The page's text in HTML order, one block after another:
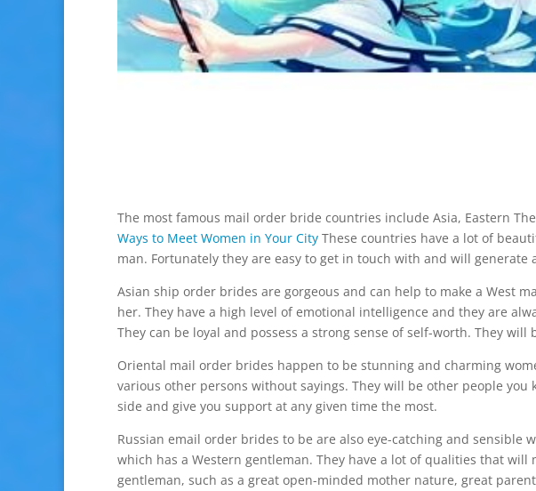
The most famous mail order bride countries include Asia, Eastern
Ways to Meet Women in Your City These countries have a lot of
man. Fortunately they are easy to get in touch with and will generate
Asian ship order brides are gorgeous and can help to make a West
her. They have a high level of emotional intelligence and they are
They can be loyal and possess a strong sense of self-worth. They
Oriental mail order brides happen to be stunning and charming
various other persons without sayings. They will be other people you
side and give you support at any given time the most.
Russian email order brides to be are also eye-catching and sensible
which has a Western gentleman. They have a lot of qualities that will
gentleman, such as a great open-minded mother nature, great